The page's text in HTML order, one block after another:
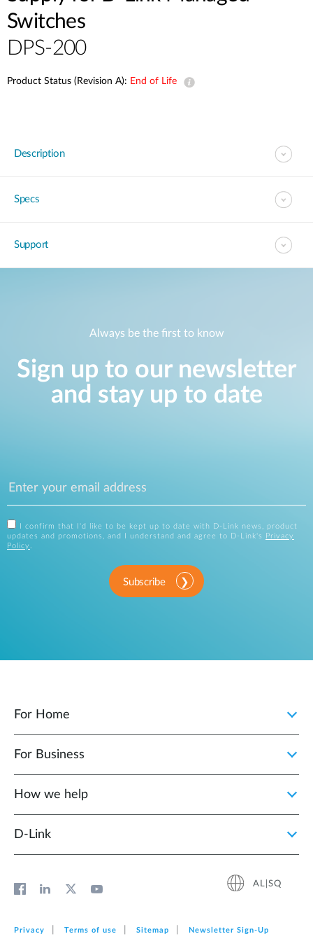
Switches
DPS-200
Product Status (Revision A): End of Life
Description
Specs
Support
Always be the first to know
Sign up to our newsletter
and stay up to date
I confirm that I'd like to be kept up to date with D-Link news, product
updates and promotions, and I understand and agree to D-Link's
Privacy
Policy .
Subscribe
For Home
For Business
How we help
D‑Link
AL|SQ
Privacy Terms of use Sitemap Newsletter Sign‑Up